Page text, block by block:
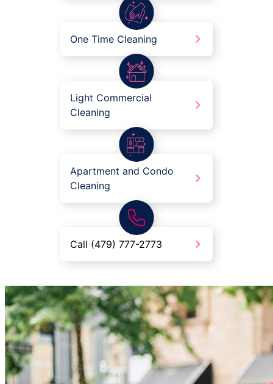
One Time Cleaning
Light Commercial
Cleaning
Apartment and Condo
Cleaning
Call (479) 777-2773